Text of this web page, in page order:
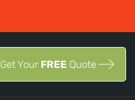
Get Your FREE Quote